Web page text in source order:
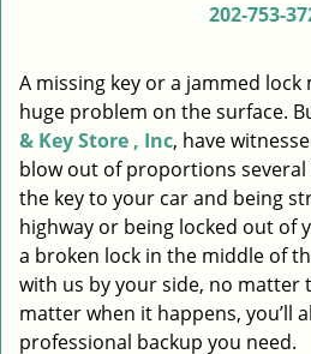
202-753-
A missing key or a jammed
huge problem on the surface.
& Key Store , Inc, have
blow out of proportions
the key to your car and being
highway or being locked out of
a broken lock in the middle of
with us by your side, no matter
matter when it happens, you’ll
professional backup you need.